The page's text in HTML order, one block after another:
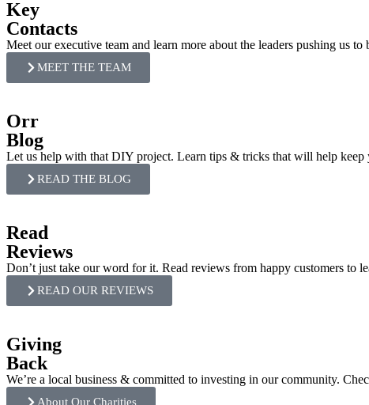
Key
Contacts
Meet our executive team and learn more about the leaders pushing us to
MEET THE TEAM
Orr
Blog
Let us help with that DIY project. Learn tips & tricks that will help keep
READ THE BLOG
Read
Reviews
Don’t just take our word for it. Read reviews from happy customers to
READ OUR REVIEWS
Giving
Back
We’re a local business & committed to investing in our community.
About Our Charities